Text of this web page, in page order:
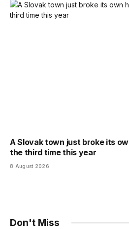
A Slovak town just broke its
the third time this year
8 August 2026
Don't Miss